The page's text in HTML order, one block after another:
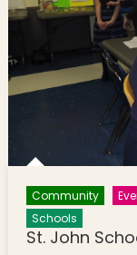
Community
Schools
St. John